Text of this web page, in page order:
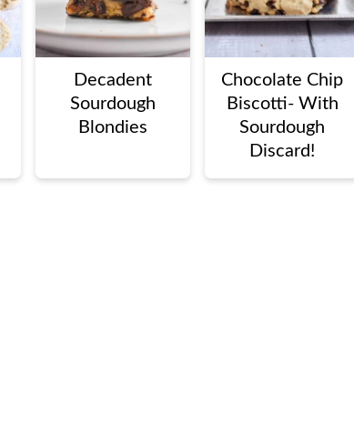
Decadent
Sourdough
Blondies
Chocolate Chip
Biscotti- With
Sourdough
Discard!